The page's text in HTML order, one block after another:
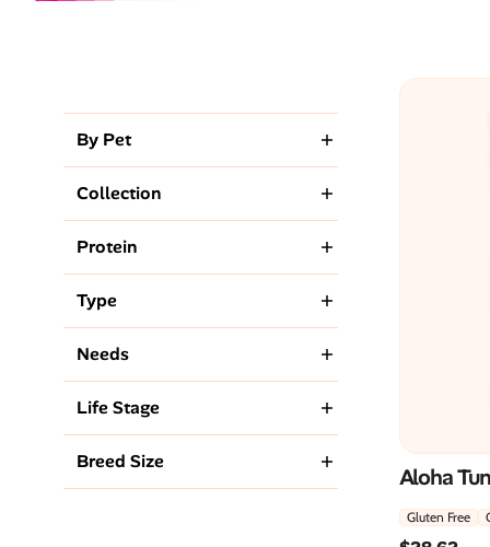
By Pet
Collection
Protein
Type
Needs
Life Stage
Breed Size
Aloha
Gluten Free